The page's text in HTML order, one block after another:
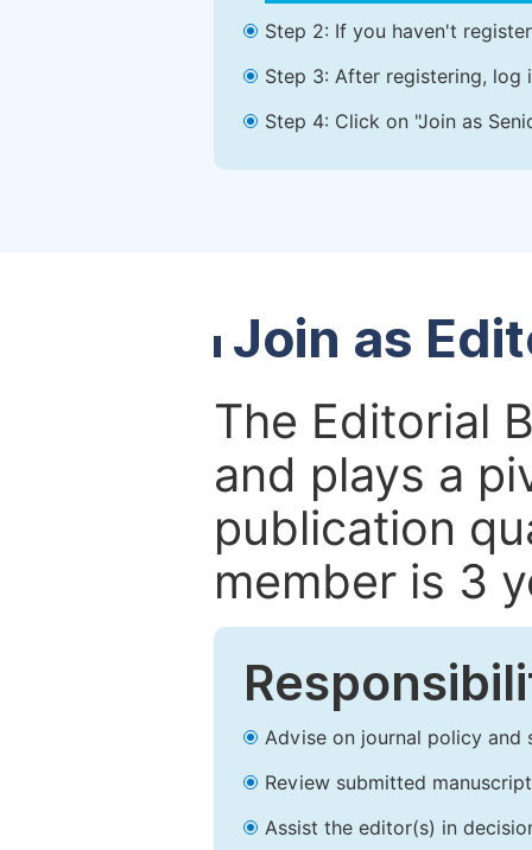
Step 2: If you haven't
Step 3: After registering, log
Step 4: Click on "Join as
Join as
The Editorial
and plays a
publication
member is 3
Advise on journal policy and
Review submitted
Assist the editor(s) in